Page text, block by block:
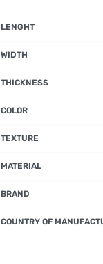
LENGHT
WIDTH
THICKNESS
COLOR
TEXTURE
MATERIAL
BRAND
COUNTRY OF